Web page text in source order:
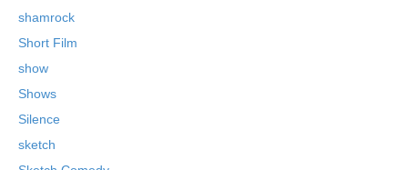
shamrock
Short Film
show
Shows
Silence
sketch